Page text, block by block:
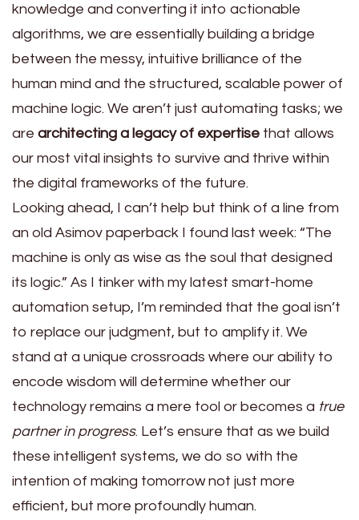
knowledge and converting it into actionable
algorithms, we are essentially building a bridge
between the messy, intuitive brilliance of the
human mind and the structured, scalable power of
machine logic. We aren’t just automating tasks; we
are architecting a legacy of expertise that allows
our most vital insights to survive and thrive within
the digital frameworks of the future.
Looking ahead, I can’t help but think of a line from
an old Asimov paperback I found last week: “The
machine is only as wise as the soul that designed
its logic.” As I tinker with my latest smart-home
automation setup, I’m reminded that the goal isn’t
to replace our judgment, but to amplify it. We
stand at a unique crossroads where our ability to
encode wisdom will determine whether our
technology remains a mere tool or becomes a true
partner in progress. Let’s ensure that as we build
these intelligent systems, we do so with the
intention of making tomorrow not just more
efficient, but more profoundly human.